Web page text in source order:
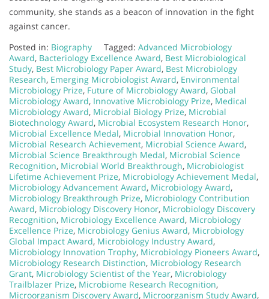
community, she stands as a beacon of innovation in the fight
against cancer.
Posted in: Biography Tagged: Advanced Microbiology
Award, Bacteriology Excellence Award, Best Microbiological
Study, Best Microbiology Paper Award, Best Microbiology
Research, Emerging Microbiologist Award, Environmental
Microbiology Prize, Future of Microbiology Award, Global
Microbiology Award, Innovative Microbiology Prize, Medical
Microbiology Award, Microbial Biology Prize, Microbial
Biotechnology Award, Microbial Ecosystem Research Honor,
Microbial Excellence Medal, Microbial Innovation Honor,
Microbial Research Achievement, Microbial Science Award,
Microbial Science Breakthrough Medal, Microbial Science
Recognition, Microbial World Breakthrough, Microbiologist
Lifetime Achievement Prize, Microbiology Achievement Medal,
Microbiology Advancement Award, Microbiology Award,
Microbiology Breakthrough Prize, Microbiology Contribution
Award, Microbiology Discovery Honor, Microbiology Discovery
Recognition, Microbiology Excellence Award, Microbiology
Excellence Prize, Microbiology Genius Award, Microbiology
Global Impact Award, Microbiology Industry Award,
Microbiology Innovation Trophy, Microbiology Pioneers Award,
Microbiology Research Distinction, Microbiology Research
Grant, Microbiology Scientist of the Year, Microbiology
Trailblazer Prize, Microbiome Research Recognition,
Microorganism Discovery Award, Microorganism Study Award,